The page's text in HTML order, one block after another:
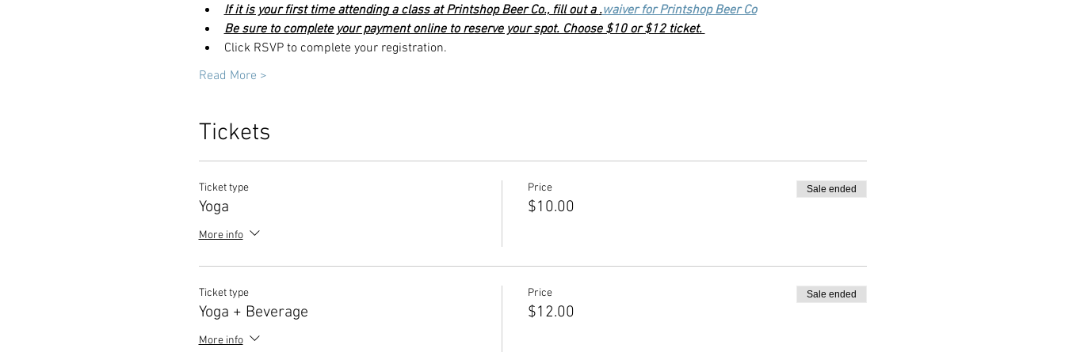
If it is your first time attending a class at Printshop Beer Co., fill out a .waiver for Printshop Beer Co
Be sure to complete your payment online to reserve your spot. Choose $10 or $12 ticket.
Click RSVP to complete your registration.
Read More >
Tickets
Ticket type
Yoga
More info
Price
$10.00
Sale ended
Ticket type
Yoga + Beverage
More info
Price
$12.00
Sale ended